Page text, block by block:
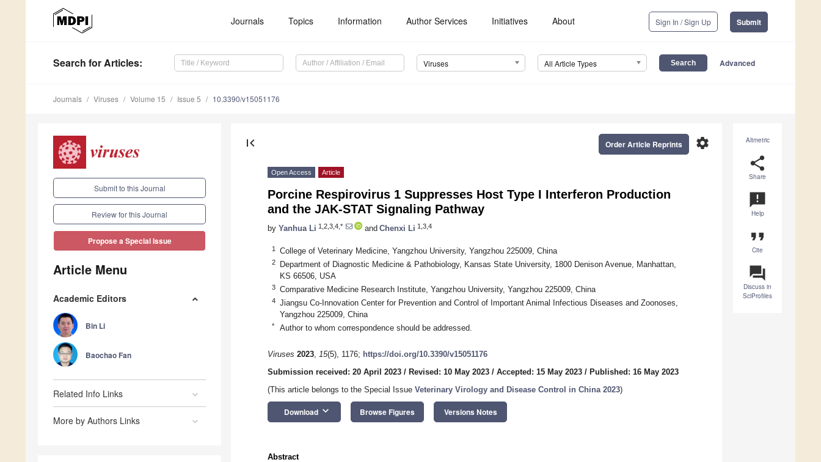
Journals Topics Information Author Services Initiatives About Sign In / Sign Up Submit
Search for Articles: Viruses All Article Types Advanced
Journals Viruses Volume 15 Issue 5 10.3390/v15051176
Submit to this Journal
Review for this Journal
Propose a Special Issue
Article Menu
Academic Editors
Bin Li
Baochao Fan
Related Info Links
More by Authors Links
Altmetric
share
Share
announcement
Help
format_quote
Cite
question_answer
Discuss in
SciProfiles
first_page settings
Order Article Reprints
Open Access Article
Porcine Respirovirus 1 Suppresses Host Type I Interferon Production
and the JAK-STAT Signaling Pathway
by Yanhua Li 1,2,3,4,* and Chenxi Li 1,3,4
1 College of Veterinary Medicine, Yangzhou University, Yangzhou 225009, China
2
Department of Diagnostic Medicine & Pathobiology, Kansas State University, 1800 Denison Avenue, Manhattan,
KS 66506, USA
3 Comparative Medicine Research Institute, Yangzhou University, Yangzhou 225009, China
4
Jiangsu Co-Innovation Center for Prevention and Control of Important Animal Infectious Diseases and Zoonoses,
Yangzhou 225009, China
* Author to whom correspondence should be addressed.
Viruses 2023, 15(5), 1176; https://doi.org/10.3390/v15051176
Submission received: 20 April 2023 / Revised: 10 May 2023 / Accepted: 15 May 2023 / Published: 16 May 2023
(This article belongs to the Special Issue Veterinary Virology and Disease Control in China 2023)
Download keyboard_arrow_down Browse Figures Versions Notes
Abstract